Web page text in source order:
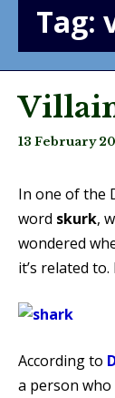
Tag:
13 February
In one of the
word skurk,
wondered
it’s related to.
According to
a person